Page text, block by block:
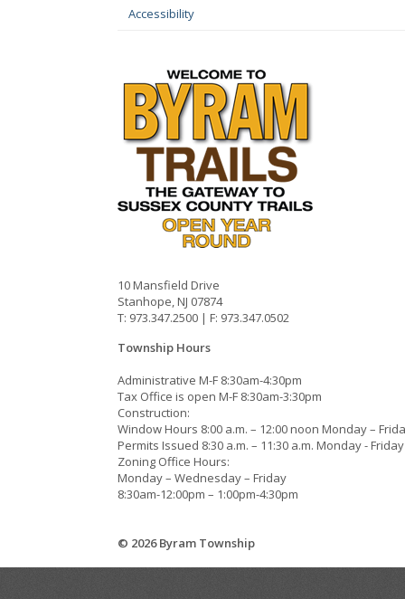
Accessibility
10 Mansfield Drive
Stanhope, NJ 07874
T: 973.347.2500 | F: 973.347.0502
Township Hours
Administrative M-F 8:30am-4:30pm
Tax Office is open M-F 8:30am-3:30pm
Construction:
Window Hours 8:00 a.m. – 12:00 noon Monday –
Permits Issued 8:30 a.m. – 11:30 a.m. Monday - Friday
Zoning Office Hours:
Monday – Wednesday – Friday
8:30am-12:00pm – 1:00pm-4:30pm
© 2026 Byram Township